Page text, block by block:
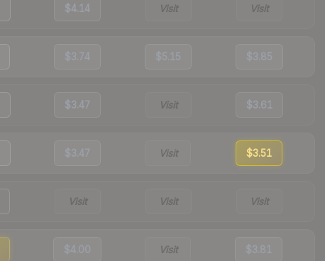
$4.14 Visit Visit
$3.74 $5.15 $3.85
$3.47 Visit $3.61
$3.47 Visit $3.51
Visit Visit Visit
$4.00 Visit $3.81